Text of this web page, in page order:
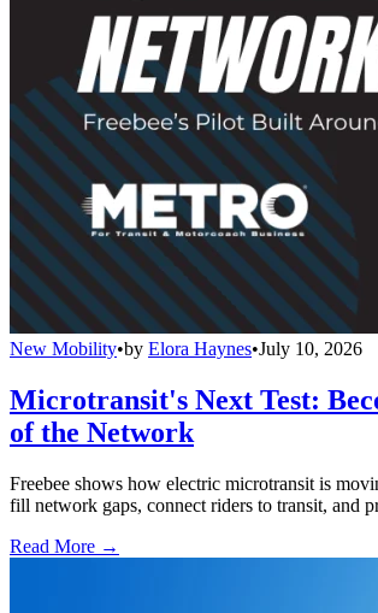
New Mobility•by Elora Haynes•July 10, 2026
Microtransit's Next Test:
of the Network
Freebee shows how electric microtransit is
fill network gaps, connect riders to transit, and
Read More →